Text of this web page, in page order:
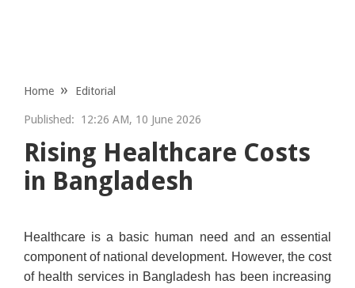
Home Editorial
Published: 12:26 AM, 10 June 2026
Rising Healthcare Costs
in Bangladesh
Healthcare is a basic human need and an essential
component of national development. However, the cost
of health services in Bangladesh has been increasing